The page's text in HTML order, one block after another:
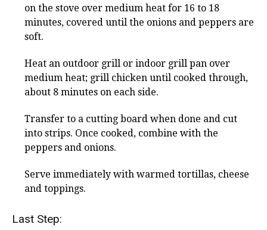
on the stove over medium heat for 16 to 18
minutes, covered until the onions and peppers are
soft.
Heat an outdoor grill or indoor grill pan over
medium heat; grill chicken until cooked through,
about 8 minutes on each side.
Transfer to a cutting board when done and cut
into strips. Once cooked, combine with the
peppers and onions.
Serve immediately with warmed tortillas, cheese
and toppings.
Last Step: